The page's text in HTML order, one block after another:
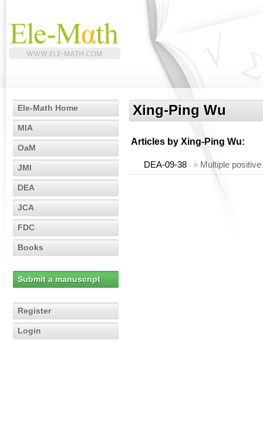
Ele-Math Home
MIA
OaM
JMI
DEA
JCA
FDC
Books
Submit a manuscript
Register
Login
Xing-Ping Wu
Articles by Xing-Ping Wu:
DEA-09-38 » Multiple